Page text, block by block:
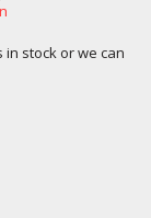
stock or we can